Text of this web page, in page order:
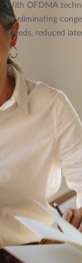
With OFDMA
by eliminating
speeds, reduced